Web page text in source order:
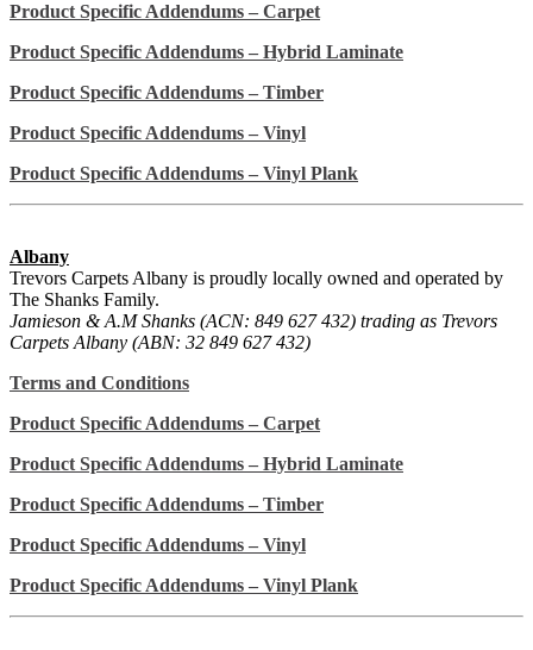
Product Specific Addendums – Carpet
Product Specific Addendums – Hybrid Laminate
Product Specific Addendums – Timber
Product Specific Addendums – Vinyl
Product Specific Addendums – Vinyl Plank
Albany
Trevors Carpets Albany is proudly locally owned and operated by
The Shanks Family.
Jamieson & A.M Shanks (ACN: 849 627 432) trading as Trevors
Carpets Albany (ABN: 32 849 627 432)
Terms and Conditions
Product Specific Addendums – Carpet
Product Specific Addendums – Hybrid Laminate
Product Specific Addendums – Timber
Product Specific Addendums – Vinyl
Product Specific Addendums – Vinyl Plank